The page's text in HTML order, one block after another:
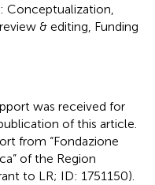
Conceptualization,
& editing, Funding
was received for
of this article.
from “Fondazione
of the Region
to LR; ID: 1751150).